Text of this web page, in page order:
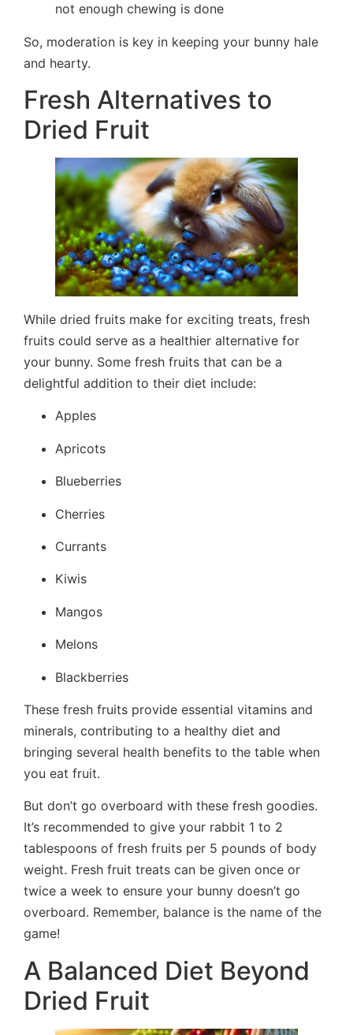
not enough chewing is done
So, moderation is key in keeping your bunny hale
and hearty.
Fresh Alternatives to
Dried Fruit
While dried fruits make for exciting treats, fresh
fruits could serve as a healthier alternative for
your bunny. Some fresh fruits that can be a
delightful addition to their diet include:
Apples
Apricots
Blueberries
Cherries
Currants
Kiwis
Mangos
Melons
Blackberries
These fresh fruits provide essential vitamins and
minerals, contributing to a healthy diet and
bringing several health benefits to the table when
you eat fruit.
But don’t go overboard with these fresh goodies.
It’s recommended to give your rabbit 1 to 2
tablespoons of fresh fruits per 5 pounds of body
weight. Fresh fruit treats can be given once or
twice a week to ensure your bunny doesn’t go
overboard. Remember, balance is the name of the
game!
A Balanced Diet Beyond
Dried Fruit